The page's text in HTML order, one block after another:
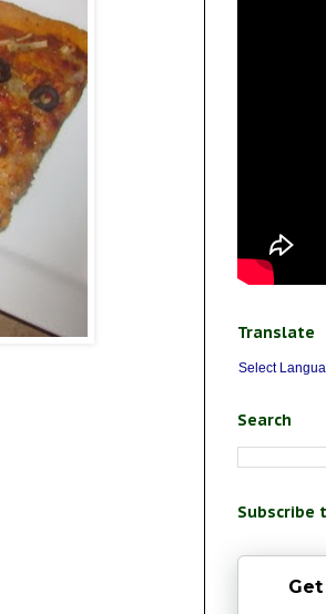
Translate
Select
Search
Subscribe